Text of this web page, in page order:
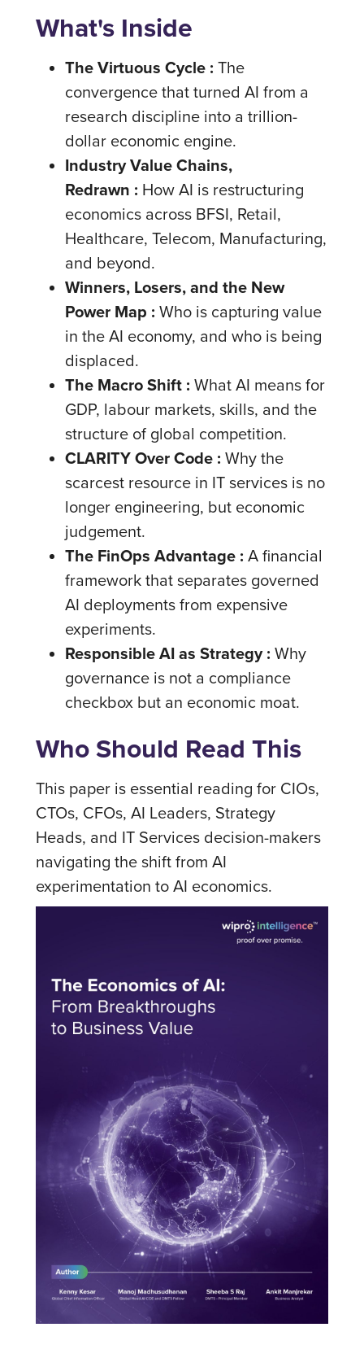
What's Inside
The Virtuous Cycle : The
convergence that turned AI from a
research discipline into a trillion-
dollar economic engine.
Industry Value Chains,
Redrawn : How AI is restructuring
economics across BFSI, Retail,
Healthcare, Telecom, Manufacturing,
and beyond.
Winners, Losers, and the New
Power Map : Who is capturing value
in the AI economy, and who is being
displaced.
The Macro Shift : What AI means for
GDP, labour markets, skills, and the
structure of global competition.
CLARITY Over Code : Why the
scarcest resource in IT services is no
longer engineering, but economic
judgement.
The FinOps Advantage : A financial
framework that separates governed
AI deployments from expensive
experiments.
Responsible AI as Strategy : Why
governance is not a compliance
checkbox but an economic moat.
Who Should Read This
This paper is essential reading for CIOs,
CTOs, CFOs, AI Leaders, Strategy
Heads, and IT Services decision-makers
navigating the shift from AI
experimentation to AI economics.